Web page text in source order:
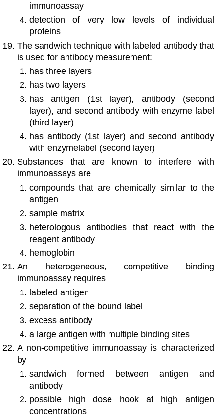
immunoassay
detection of very low levels of individual
proteins
The sandwich technique with labeled antibody that
is used for antibody measurement:
has three layers
has two layers
has antigen (1st layer), antibody (second
layer), and second antibody with enzyme label
(third layer)
has antibody (1st layer) and second antibody
with enzymelabel (second layer)
Substances that are known to interfere with
immunoassays are
compounds that are chemically similar to the
antigen
sample matrix
heterologous antibodies that react with the
reagent antibody
hemoglobin
An heterogeneous, competitive binding
immunoassay requires
labeled antigen
separation of the bound label
excess antibody
a large antigen with multiple binding sites
A non-competitive immunoassay is characterized
by
sandwich formed between antigen and
antibody
possible high dose hook at high antigen
concentrations